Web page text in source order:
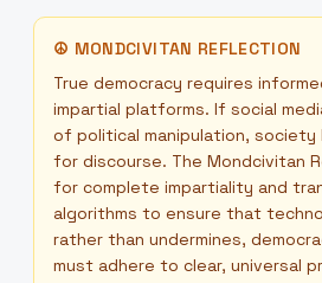
☮ MONDCIVITAN REFLECTION
True democracy requires
impartial platforms. If social
of political manipulation,
for discourse. The Mondcivitan
for complete impartiality and
algorithms to ensure that
rather than undermines,
must adhere to clear, universal